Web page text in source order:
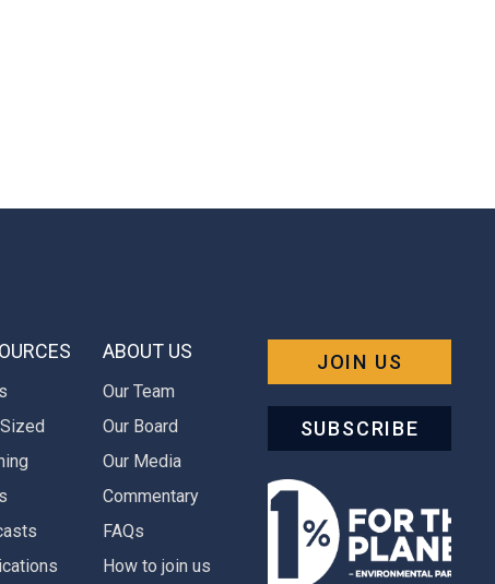
ABOUT US
Our Team
Our Board
Our Media
Commentary
FAQs
How to join us
JOIN US
SUBSCRIBE